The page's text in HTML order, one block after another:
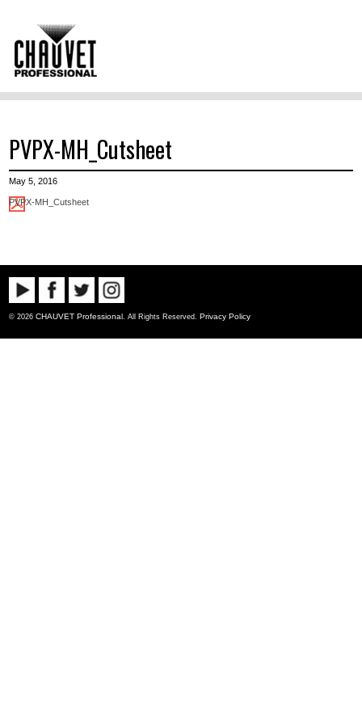
PVPX-MH_Cutsheet
May 5, 2016
PVPX-MH_Cutsheet
© 2026CHAUVET Professional. All Rights Reserved. Privacy Policy